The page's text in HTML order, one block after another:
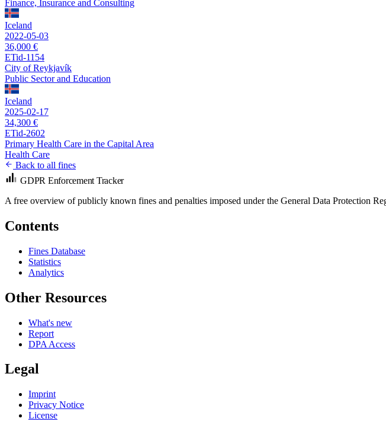
Finance, Insurance and Consulting
Iceland
2022-05-03
36,000 €
ETid-1154
City of Reykjavík
Public Sector and Education
Iceland
2025-02-17
34,300 €
ETid-2602
Primary Health Care in the Capital Area
Health Care
Back to all fines
GDPR Enforcement Tracker
A free overview of publicly known fines and penalties imposed under the General Data Protection
Contents
Fines Database
Statistics
Analytics
Other Resources
What's new
Report
DPA Access
Legal
Imprint
Privacy Notice
License